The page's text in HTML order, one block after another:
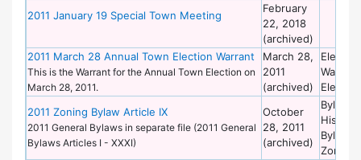
2011 January 19 Special Town Meeting
February
22, 2018
(archived)
2011 March 28 Annual Town Election Warrant
This is the Warrant for the Annual Town Election on
March 28, 2011.
March 28,
2011
(archived)
Warrant
Election
2011 Zoning Bylaw Article IX
2011 General Bylaws in separate file (2011 General
Bylaws Articles I - XXXI)
October
28, 2011
(archived)
Bylaws
Historic
Bylaws
Zoning